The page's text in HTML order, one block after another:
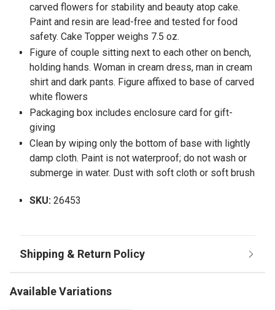
carved flowers for stability and beauty atop cake.
Paint and resin are lead-free and tested for food
safety. Cake Topper weighs 7.5 oz.
Figure of couple sitting next to each other on bench,
holding hands. Woman in cream dress, man in cream
shirt and dark pants. Figure affixed to base of carved
white flowers
Packaging box includes enclosure card for gift-
giving
Clean by wiping only the bottom of base with lightly
damp cloth. Paint is not waterproof; do not wash or
submerge in water. Dust with soft cloth or soft brush
SKU: 26453
Available Variations